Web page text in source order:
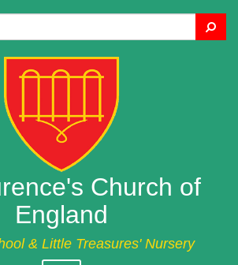
Church of
England
& Little Treasures' Nursery